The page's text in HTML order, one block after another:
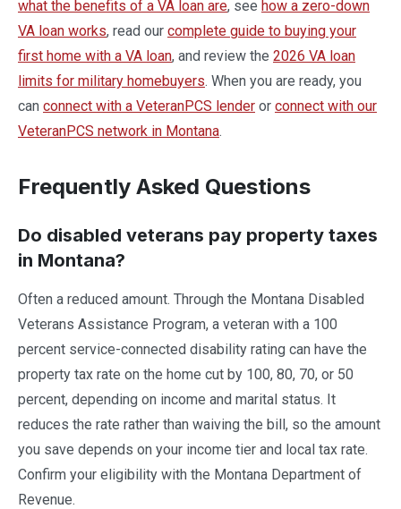
what the benefits of a VA loan are, see how a zero-down
VA loan works, read our complete guide to buying your
first home with a VA loan, and review the 2026 VA loan
limits for military homebuyers. When you are ready, you
can connect with a VeteranPCS lender or connect with our
VeteranPCS network in Montana.
Frequently Asked Questions
Do disabled veterans pay property taxes
in Montana?
Often a reduced amount. Through the Montana Disabled
Veterans Assistance Program, a veteran with a 100
percent service-connected disability rating can have the
property tax rate on the home cut by 100, 80, 70, or 50
percent, depending on income and marital status. It
reduces the rate rather than waiving the bill, so the amount
you save depends on your income tier and local tax rate.
Confirm your eligibility with the Montana Department of
Revenue.